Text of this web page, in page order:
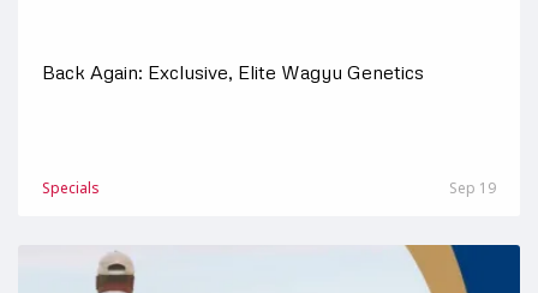
Back Again: Exclusive, Elite Wagyu Genetics
Specials Sep 19